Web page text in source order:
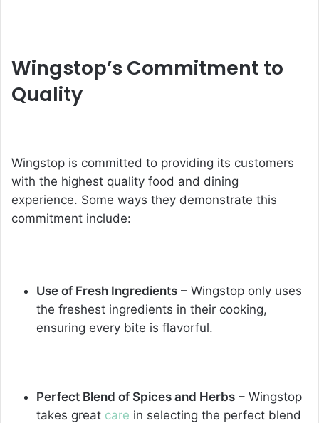
Wingstop’s Commitment to
Quality
Wingstop is committed to providing its customers
with the highest quality food and dining
experience. Some ways they demonstrate this
commitment include:
Use of Fresh Ingredients – Wingstop only uses
the freshest ingredients in their cooking,
ensuring every bite is flavorful.
Perfect Blend of Spices and Herbs – Wingstop
takes great care in selecting the perfect blend